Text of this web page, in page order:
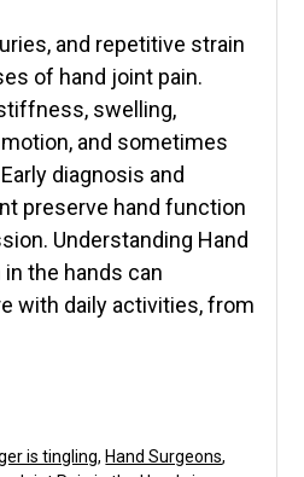
and repetitive strain
of hand joint pain.
swelling,
and sometimes
diagnosis and
preserve hand function
Understanding Hand
the hands can
with daily activities, from
is tingling, Hand Surgeons,